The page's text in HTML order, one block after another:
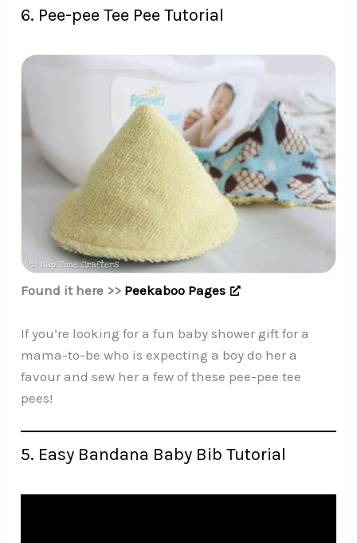
6. Pee-pee Tee Pee Tutorial
Found it here >> Peekaboo Pages
If you’re looking for a fun baby shower gift for a
mama-to-be who is expecting a boy do her a
favour and sew her a few of these pee-pee tee
pees!
5. Easy Bandana Baby Bib Tutorial